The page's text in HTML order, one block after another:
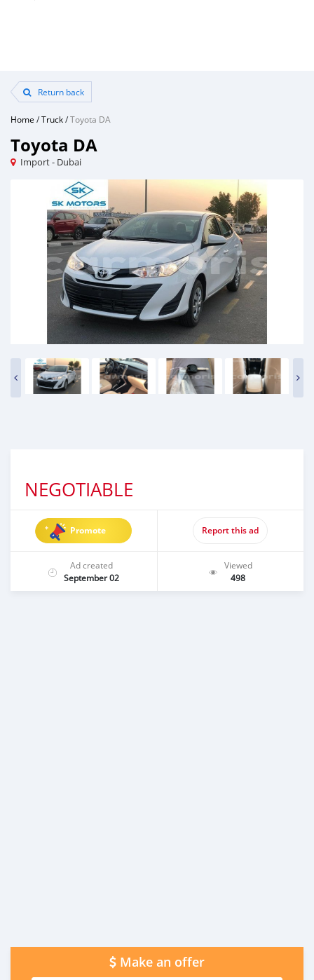
Return back
Home /Truck/Toyota DA
Toyota DA
Import - Dubai
NEGOTIABLE
Promote Report this ad
Ad created
September 02
Viewed
498
Make an offer